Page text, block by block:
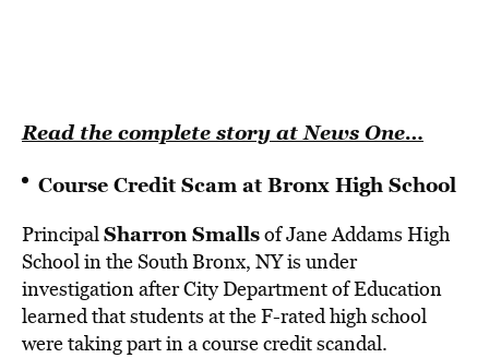
Read the complete story at News One…
Course Credit Scam at Bronx High School
PrincipalSharron Smallsof Jane Addams High
School in the South Bronx, NY is under
investigation after City Department of Education
learned that students at the F-rated high school
were taking part in a course credit scandal.